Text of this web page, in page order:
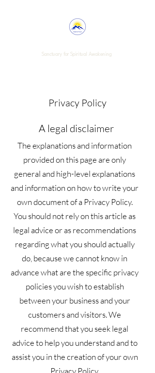
Sanctuary for Spiritual Awakening
Privacy Policy
A legal disclaimer
The explanations and information
provided on this page are only
general and high-level explanations
and information on how to write your
own document of a Privacy Policy.
You should not rely on this article as
legal advice or as recommendations
regarding what you should actually
do, because we cannot know in
advance what are the specific privacy
policies you wish to establish
between your business and your
customers and visitors. We
recommend that you seek legal
advice to help you understand and to
assist you in the creation of your own
Privacy Policy.